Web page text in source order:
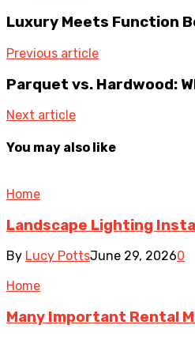
Luxury Meets Function
Previous article
Parquet vs. Hardwood:
Next article
You may also like
Home
Landscape Lighting
By Lucy PottsJune 29, 20260
Home
Many Important Rental